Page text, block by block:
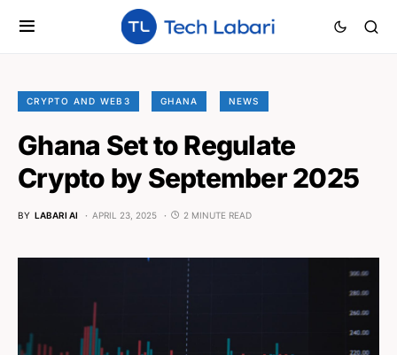
CRYPTO AND WEB3 GHANA NEWS
Ghana Set to Regulate
Crypto by September 2025
BY LABARI AI APRIL 23, 2025 2 MINUTE READ